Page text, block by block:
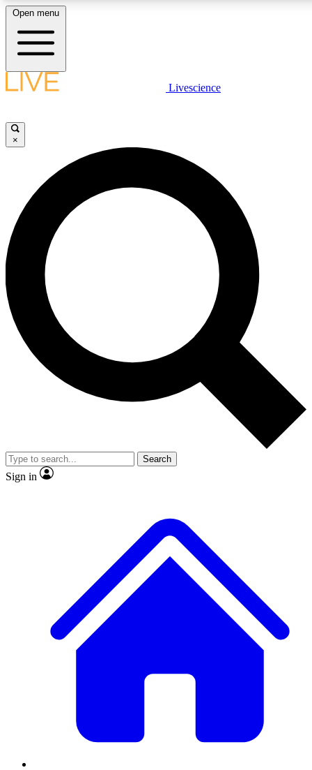
LIVE SCIENCE PLUS
JOIN FREE
LIVE SCIENCE PRO
Unlimited access to our exclusive features, expert analysis and in-depth
interviews, all ad-free
Exclusive, original
Member-only
JOIN LIVE SCIENCE PRO
Open menu
Livescience
×
Search
Sign in